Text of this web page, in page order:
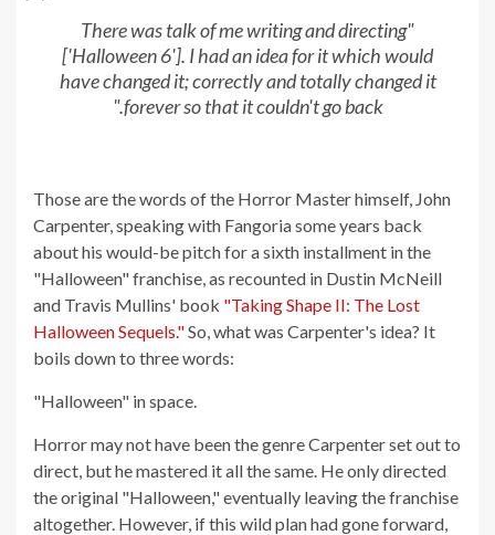
"There was talk of me writing and directing
['Halloween 6']. I had an idea for it which would
have changed it; correctly and totally changed it
forever so that it couldn't go back."
Those are the words of the Horror Master himself, John
Carpenter, speaking with Fangoria some years back
about his would-be pitch for a sixth installment in the
"Halloween" franchise, as recounted in Dustin McNeill
and Travis Mullins' book "Taking Shape II: The Lost
Halloween Sequels."So, what was Carpenter's idea? It
boils down to three words:
"Halloween" in space.
Horror may not have been the genre Carpenter set out to
direct, but he mastered it all the same. He only directed
the original "Halloween," eventually leaving the franchise
altogether. However, if this wild plan had gone forward,